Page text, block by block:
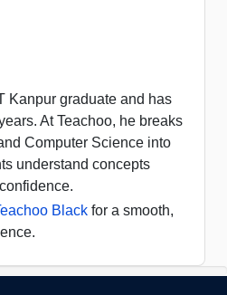
Kanpur graduate and has
At Teachoo, he breaks
Computer Science into
understand concepts
Black for a smooth,